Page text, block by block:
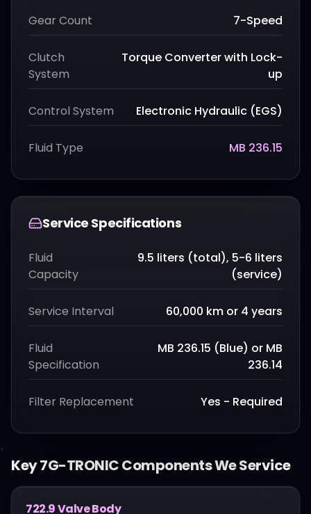
Gear Count 7-Speed
Clutch
System
Torque Converter with Lock-
up
Control System Electronic Hydraulic (EGS)
Fluid Type MB 236.15
Service Specifications
Fluid
Capacity
9.5 liters (total), 5-6 liters
(service)
Service Interval 60,000 km or 4 years
Fluid
Specification
MB 236.15 (Blue) or MB
236.14
Filter Replacement Yes - Required
Key7G-TRONICComponents We Service
722.9 Valve Body